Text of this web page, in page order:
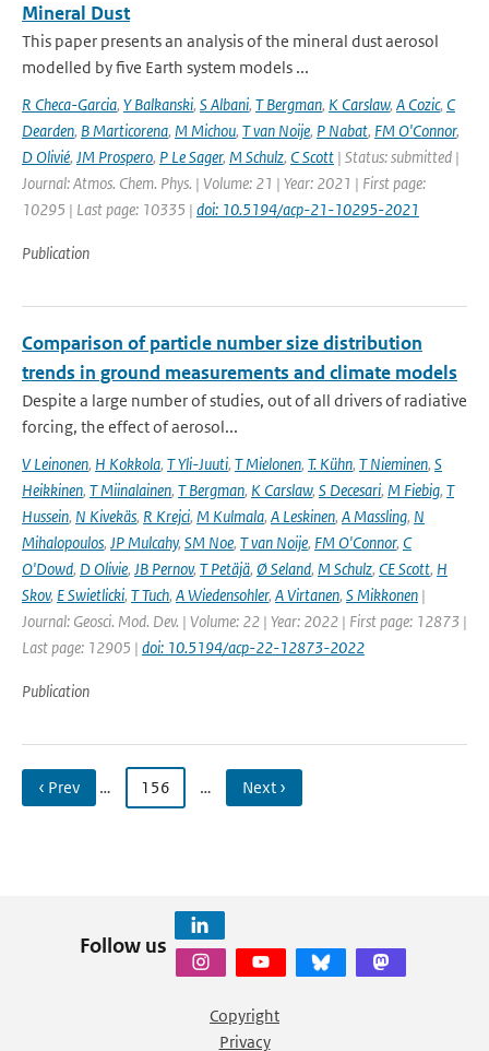
Mineral Dust
This paper presents an analysis of the mineral dust aerosol
modelled by five Earth system models ...
R Checa-Garcia, Y Balkanski, S Albani, T Bergman, K Carslaw, A Cozic, C
Dearden, B Marticorena, M Michou, T van Noije, P Nabat, FM O'Connor,
D Olivié, JM Prospero, P Le Sager, M Schulz, C Scott | Status: submitted |
Journal: Atmos. Chem. Phys. | Volume: 21 | Year: 2021 | First page:
10295 | Last page: 10335 | doi: 10.5194/acp-21-10295-2021
Publication
Comparison of particle number size distribution
trends in ground measurements and climate models
Despite a large number of studies, out of all drivers of radiative
forcing, the effect of aerosol...
V Leinonen, H Kokkola, T Yli-Juuti, T Mielonen, T. Kühn, T Nieminen, S
Heikkinen, T Miinalainen, T Bergman, K Carslaw, S Decesari, M Fiebig, T
Hussein, N Kivekäs, R Krejci, M Kulmala, A Leskinen, A Massling, N
Mihalopoulos, JP Mulcahy, SM Noe, T van Noije, FM O'Connor, C
O'Dowd, D Olivie, JB Pernov, T Petäjä, Ø Seland, M Schulz, CE Scott, H
Skov, E Swietlicki, T Tuch, A Wiedensohler, A Virtanen, S Mikkonen |
Journal: Geosci. Mod. Dev. | Volume: 22 | Year: 2022 | First page: 12873 |
Last page: 12905 | doi: 10.5194/acp-22-12873-2022
Publication
‹ Prev … 156 … Next ›
Follow us
Copyright
Privacy